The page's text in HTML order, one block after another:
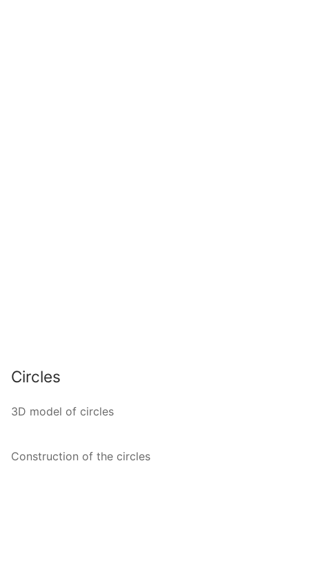
Circles
3D model of circles
Construction of the circles